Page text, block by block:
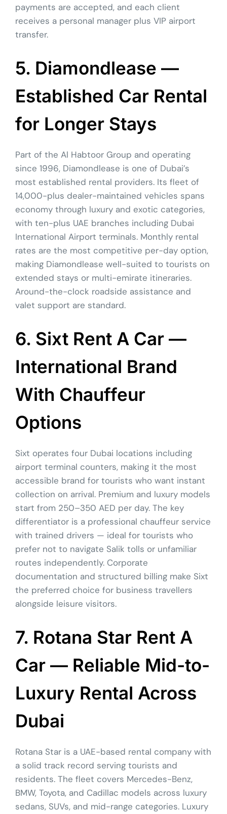
payments are accepted, and each client
receives a personal manager plus VIP airport
transfer.
5. Diamondlease —
Established Car Rental
for Longer Stays
Part of the Al Habtoor Group and operating
since 1996, Diamondlease is one of Dubai’s
most established rental providers. Its fleet of
14,000-plus dealer-maintained vehicles spans
economy through luxury and exotic categories,
with ten-plus UAE branches including Dubai
International Airport terminals. Monthly rental
rates are the most competitive per-day option,
making Diamondlease well-suited to tourists on
extended stays or multi-emirate itineraries.
Around-the-clock roadside assistance and
valet support are standard.
6. Sixt Rent A Car —
International Brand
With Chauffeur
Options
Sixt operates four Dubai locations including
airport terminal counters, making it the most
accessible brand for tourists who want instant
collection on arrival. Premium and luxury models
start from 250–350 AED per day. The key
differentiator is a professional chauffeur service
with trained drivers — ideal for tourists who
prefer not to navigate Salik tolls or unfamiliar
routes independently. Corporate
documentation and structured billing make Sixt
the preferred choice for business travellers
alongside leisure visitors.
7. Rotana Star Rent A
Car — Reliable Mid-to-
Luxury Rental Across
Dubai
Rotana Star is a UAE-based rental company with
a solid track record serving tourists and
residents. The fleet covers Mercedes-Benz,
BMW, Toyota, and Cadillac models across luxury
sedans, SUVs, and mid-range categories. Luxury